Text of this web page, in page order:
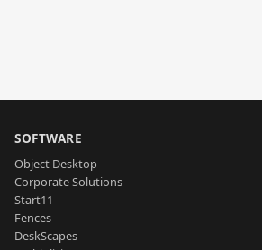
SOFTWARE
Object Desktop
Corporate Solutions
Start11
Fences
DeskScapes